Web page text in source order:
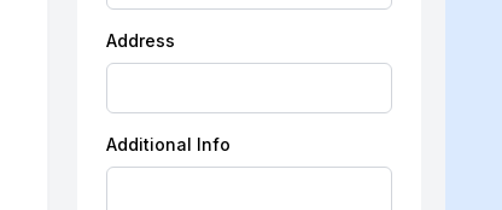
Address
Additional Info